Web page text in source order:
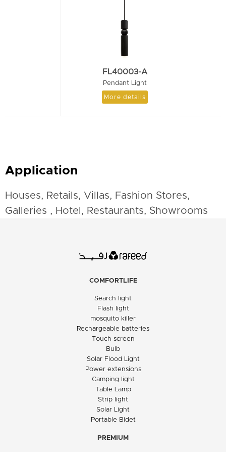
FL40003-A
Pendant Light
More details
Application
Houses, Retails, Villas, Fashion Stores,
Galleries , Hotel, Restaurants, Showrooms
COMFORTLIFE
Search light
Flash light
mosquito killer
Rechargeable batteries
Touch screen
Bulb
Solar Flood Light
Power extensions
Camping light
Table Lamp
Strip light
Solar Light
Portable Bidet
PREMIUM